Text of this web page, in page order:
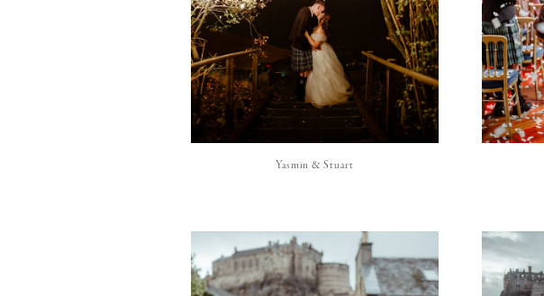
Yasmin & Stuart